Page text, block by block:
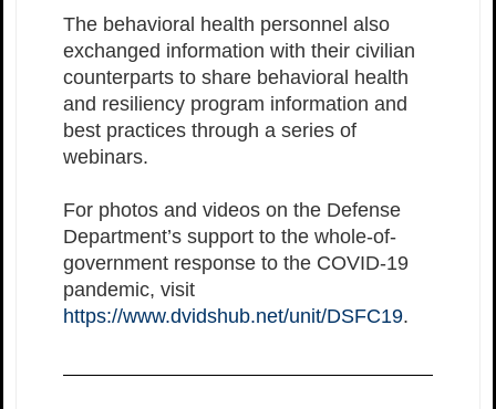
The behavioral health personnel also
exchanged information with their civilian
counterparts to share behavioral health
and resiliency program information and
best practices through a series of
webinars.
For photos and videos on the Defense
Department’s support to the whole-of-
government response to the COVID-19
pandemic, visit
https://www.dvidshub.net/unit/DSFC19.